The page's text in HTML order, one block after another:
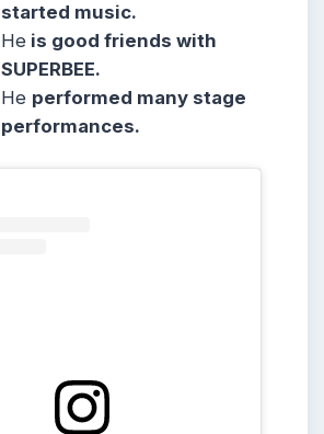
started music.
He is good friends with
SUPERBEE.
He performed many stage
performances.